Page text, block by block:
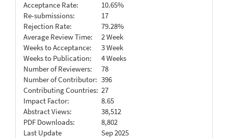
Acceptance Rate:
10.65%
Re-submissions:
17
Rejection Rate:
79.28%
Average Review Time:
2 Week
Weeks to Acceptance:
3 Week
Weeks to Publication:
4 Weeks
Number of Reviewers:
78
Number of Contributor: 396
Contributing Countries: 27
Impact Factor:
8.65
Abstract Views:
38,512
PDF Downloads:
8,802
Last Update
Sep 2025